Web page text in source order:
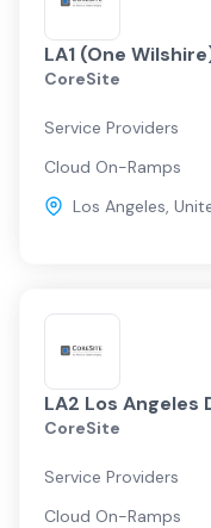
LA1 (One
CoreSite
Service Providers
Cloud On-Ramps
Los Angeles,
LA2 Los Angeles
CoreSite
Service Providers
Cloud On-Ramps